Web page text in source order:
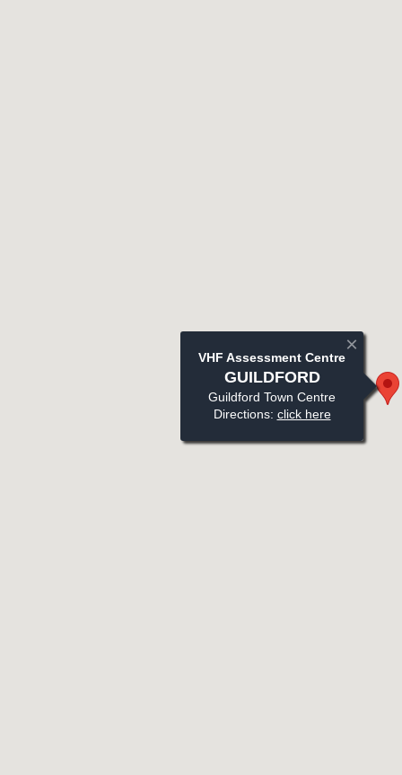
×
VHF Assessment Centre
GUILDFORD
Guildford Town Centre
Directions: click here